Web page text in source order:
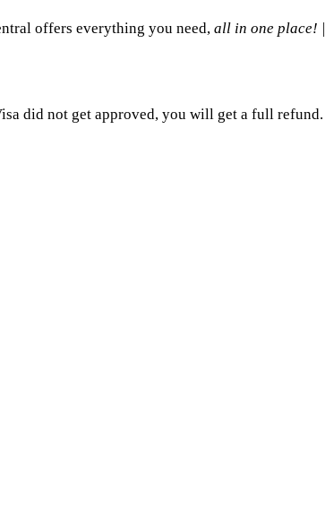
offers everything you need, all in one place! |
did not get approved, you will get a full refund.